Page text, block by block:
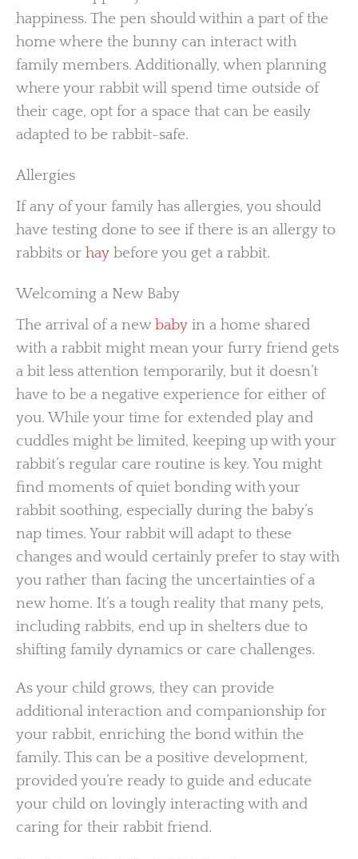
happiness. The pen should within a part of the
home where the bunny can interact with
family members. Additionally, when planning
where your rabbit will spend time outside of
their cage, opt for a space that can be easily
adapted to be rabbit-safe.
Allergies
If any of your family has allergies, you should
have testing done to see if there is an allergy to
rabbits or hay before you get a rabbit.
Welcoming a New Baby
The arrival of a newbaby in a home shared
with a rabbit might mean your furry friend gets
a bit less attention temporarily, but it doesn’t
have to be a negative experience for either of
you. While your time for extended play and
cuddles might be limited, keeping up with your
rabbit’s regular care routine is key. You might
find moments of quiet bonding with your
rabbit soothing, especially during the baby’s
nap times. Your rabbit will adapt to these
changes and would certainly prefer to stay with
you rather than facing the uncertainties of a
new home. It’s a tough reality that many pets,
including rabbits, end up in shelters due to
shifting family dynamics or care challenges.
As your child grows, they can provide
additional interaction and companionship for
your rabbit, enriching the bond within the
family. This can be a positive development,
provided you’re ready to guide and educate
your child on lovingly interacting with and
caring for their rabbit friend.